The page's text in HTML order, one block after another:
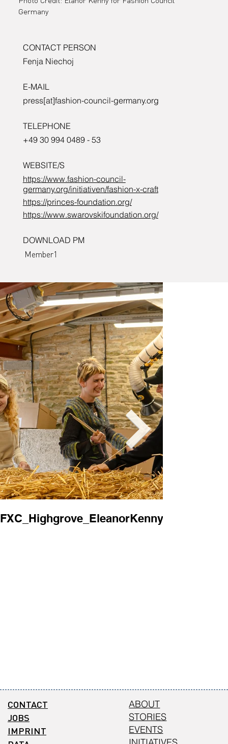
n and The
Prince’s
Foundatio
n.
Germany
CONTACT PERSON
Fenja Niechoj
E-MAIL
press[at]fashion-council-germany.org
TELEPHONE
+49 30 994 0489 - 53
WEBSITE/S
https://www.fashion-council-
germany.org/initiativen/fashion-x-craft
https://princes-foundation.org/
https://www.swarovskifoundation.org/
DOWNLOAD PM
Member1
FXC_Highgrove_EleanorKenny1.jpg
CONTACT
JOBS
IMPRINT
ABOUT
STORIES
EVENTS